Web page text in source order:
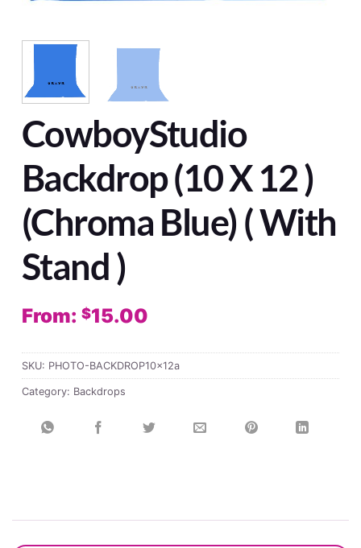
CowboyStudio
Backdrop (10 X 12 )
(Chroma Blue) ( With
Stand )
From: $15.00
SKU: PHOTO-BACKDROP10x12a
Category: Backdrops